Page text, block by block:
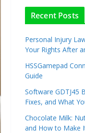
Recent Posts
Personal Injury
Your Rights After
HSSGamepad
Guide
Software GDTJ45
Fixes, and What
Chocolate Milk:
and How to Make